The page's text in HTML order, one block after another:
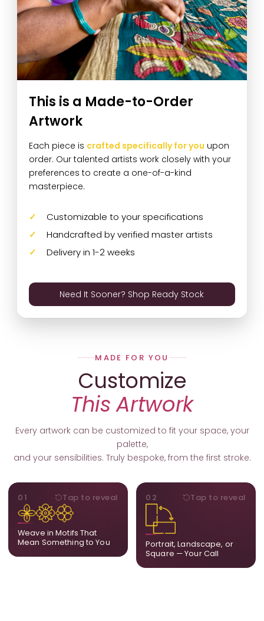
This is a Made-to-Order
Artwork
Each piece is crafted specifically for you upon
order. Our talented artists work closely with your
preferences to create a one-of-a-kind
masterpiece.
Customizable to your specifications
Handcrafted by verified master artists
Delivery in 1-2 weeks
Need It Sooner? Shop Ready Stock
MADE FOR YOU
Customize
This Artwork
Every artwork can be customized to fit your space, your
palette,
and your sensibilities. Truly bespoke, from the first stroke.
01 Tap to reveal
Weave in Motifs That
Mean Something to You
MOTIFS
Add, remove, or swap
elements from the artwork.
A symbol, a flower, a bird,
anything that holds
meaning for you.
02 Tap to reveal
Portrait, Landscape, or
Square — Your Call
ORIENTATION
Portrait, landscape, or
square. We adapt the
composition to suit your
wall and available visual
space.